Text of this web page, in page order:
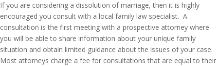
If you are considering a dissolution of marriage, then it is highly
encouraged you consult with a local family law specialist. A
consultation is the first meeting with a prospective attorney where
you will be able to share information about your unique family
situation and obtain limited guidance about the issues of your case.
Most attorneys charge a fee for consultations that are equal to their